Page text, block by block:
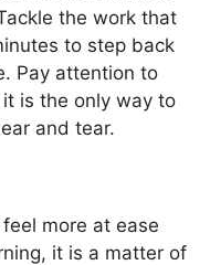
the work that
to step back
Pay attention to
is the only way to
and tear.
more at ease
it is a matter of